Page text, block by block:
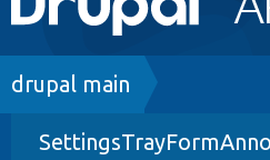
navigation
Drupal 8+
Breadcrumb
drupal main